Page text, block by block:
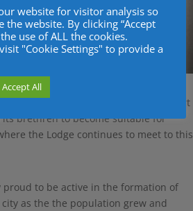
altered and rebuilt with the support
brethren to become suitable for
the Lodge continues to meet to this
proud to be active in the formation of
as the the population grew and
website for visitor analysis so
website. By clicking “Accept
use of ALL the cookies.
"Cookie Settings" to provide a
Accept All